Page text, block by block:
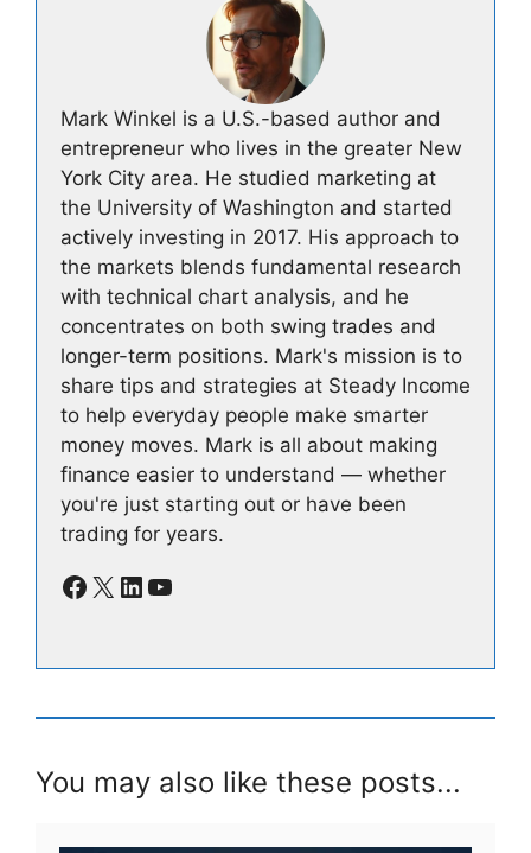
Mark Winkel is a U.S.-based author and
entrepreneur who lives in the greater New
York City area. He studied marketing at
the University of Washington and started
actively investing in 2017. His approach to
the markets blends fundamental research
with technical chart analysis, and he
concentrates on both swing trades and
longer-term positions. Mark's mission is to
share tips and strategies at Steady Income
to help everyday people make smarter
money moves. Mark is all about making
finance easier to understand — whether
you're just starting out or have been
trading for years.
Facebook
X LinkedIn
YouTube
You may also like these posts...